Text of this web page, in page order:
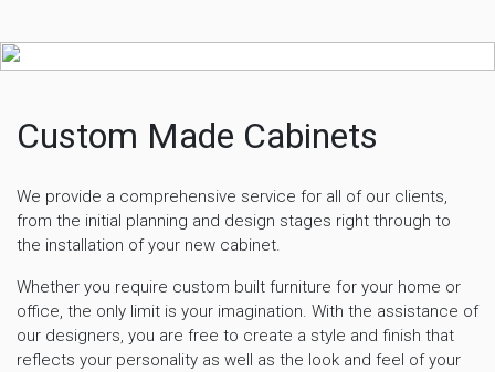
Custom Made Cabinets
We provide a comprehensive service for all of our clients,
from the initial planning and design stages right through to
the installation of your new cabinet.
Whether you require custom built furniture for your home or
office, the only limit is your imagination. With the assistance of
our designers, you are free to create a style and finish that
reflects your personality as well as the look and feel of your